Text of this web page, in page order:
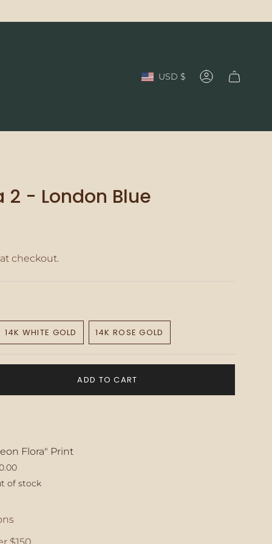
Currency
USD $ Account
2 - London Blue
checkout.
14K WHITE GOLD
VARIANT
OUT
UNAVAILABLE
14K ROSE GOLD
VARIANT
OUT
UNAVAILABLE
ADD TO CART
Flora" Print
of stock